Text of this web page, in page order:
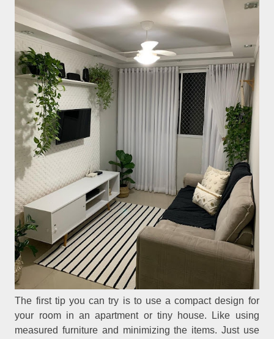
The first tip you can try is to use a compact design for
your room in an apartment or tiny house. Like using
measured furniture and minimizing the items. Just use